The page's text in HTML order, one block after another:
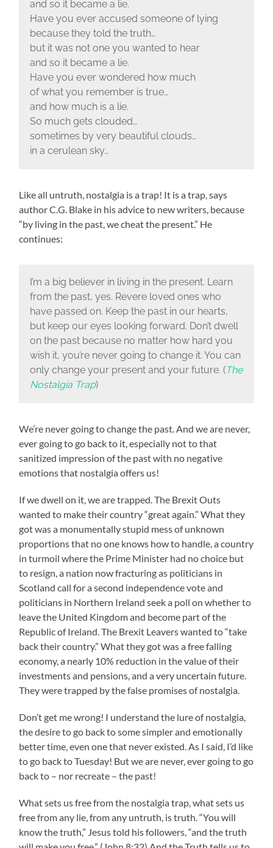
and so it became a lie.
Have you ever accused someone of lying
because they told the truth…
but it was not one you wanted to hear
and so it became a lie.
Have you ever wondered how much
of what you remember is true…
and how much is a lie.
So much gets clouded…
sometimes by very beautiful clouds…
in a cerulean sky…
Like all untruth, nostalgia is a trap! It is a trap, says
author C.G. Blake in his advice to new writers, because
“by living in the past, we cheat the present.” He
continues:
I’m a big believer in living in the present. Learn
from the past, yes. Revere loved ones who
have passed on. Keep the past in our hearts,
but keep our eyes looking forward. Don’t dwell
on the past because no matter how hard you
wish it, you’re never going to change it. You can
only change your present and your future. (The
Nostalgia Trap)
We’re never going to change the past. And we are never,
ever going to go back to it, especially not to that
sanitized impression of the past with no negative
emotions that nostalgia offers us!
If we dwell on it, we are trapped. The Brexit Outs
wanted to make their country “great again.” What they
got was a monumentally stupid mess of unknown
proportions that no one knows how to handle, a country
in turmoil where the Prime Minister had no choice but
to resign, a nation now fracturing as politicians in
Scotland call for a second independence vote and
politicians in Northern Ireland seek a poll on whether to
leave the United Kingdom and become part of the
Republic of Ireland. The Brexit Leavers wanted to “take
back their country.” What they got was a free falling
economy, a nearly 10% reduction in the value of their
investments and pensions, and a very uncertain future.
They were trapped by the false promises of nostalgia.
Don’t get me wrong! I understand the lure of nostalgia,
the desire to go back to some simpler and emotionally
better time, even one that never existed. As I said, I’d like
to go back to Tuesday! But we are never, ever going to go
back to – nor recreate – the past!
What sets us free from the nostalgia trap, what sets us
free from any lie, from any untruth, is truth. “You will
know the truth,” Jesus told his followers, “and the truth